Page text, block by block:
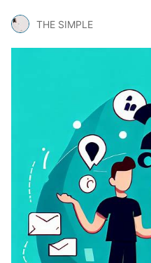
THE SIMPLE